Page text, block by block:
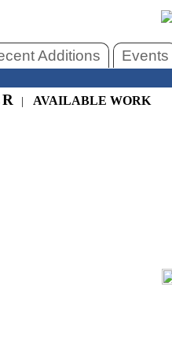
Additions Events
| AVAILABLE WORK